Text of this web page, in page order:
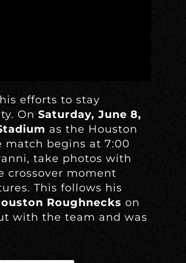
efforts to stay
On Saturday, June 8,
as the Houston
match begins at 7:00
take photos with
crossover moment
This follows his
Roughnecks on
with the team and was